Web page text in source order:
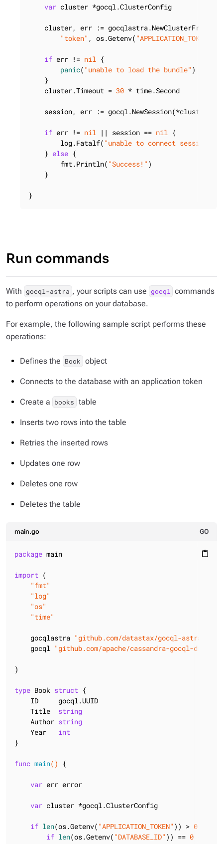
var cluster *gocql.ClusterConfig
cluster, err :=
"token" , os.Getenv( "APPLICATION_TOKEN"
if err != nil {
panic( "unable to load the bundle" )
    }
    cluster.Timeout =
30 * time.Second
    session, err := gocql.NewSession(*cluster)
if err != nil || session == nil {
        log.Fatalf(
"unable to connect session:
    }
else {
        fmt.Println(
"Success!" )
    }
}
Run commands
With gocql-astra , your scripts can use gocql commands
to perform operations on your database.
For example, the following sample script performs these
operations:
Defines the Book object
Connects to the database with an application token
Create a books table
Inserts two rows into the table
Retries the inserted rows
Updates one row
Deletes one row
Deletes the table
main.go GO
content_paste
package main
import (
"fmt"
"log"
"os"
"time"
    gocqlastra
"github.com/datastax/gocql-astra/v2"
    gocql
"github.com/apache/cassandra-gocql-
)
type Book struct {
    ID     gocql.UUID
    Title
string
    Author
string
    Year
int
}
func main() {
var err error
var cluster *gocql.ClusterConfig
if len(os.Getenv( "APPLICATION_TOKEN" )) > 0
if len(os.Getenv( "DATABASE_ID" )) == 0